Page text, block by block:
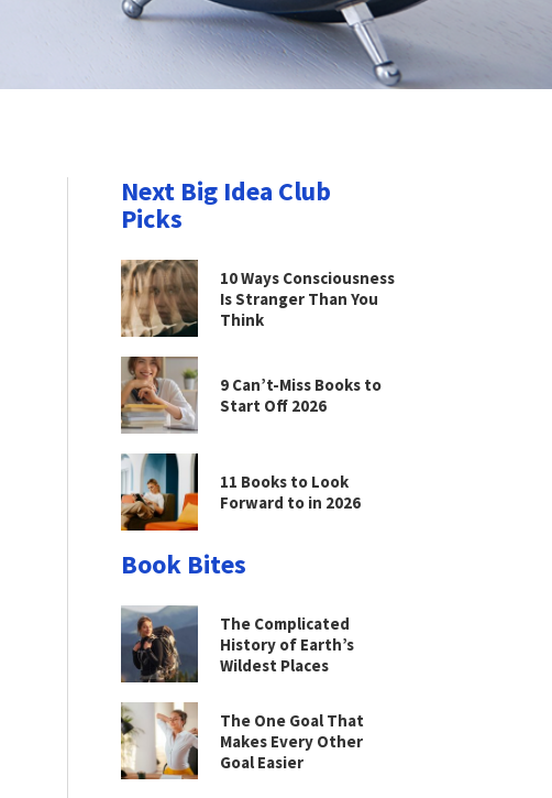
Next Big Idea Club
Picks
10 Ways Consciousness
Is Stranger Than You
Think
9 Can’t-Miss Books to
Start Off 2026
11 Books to Look
Forward to in 2026
Book Bites
The Complicated
History of Earth’s
Wildest Places
The One Goal That
Makes Every Other
Goal Easier